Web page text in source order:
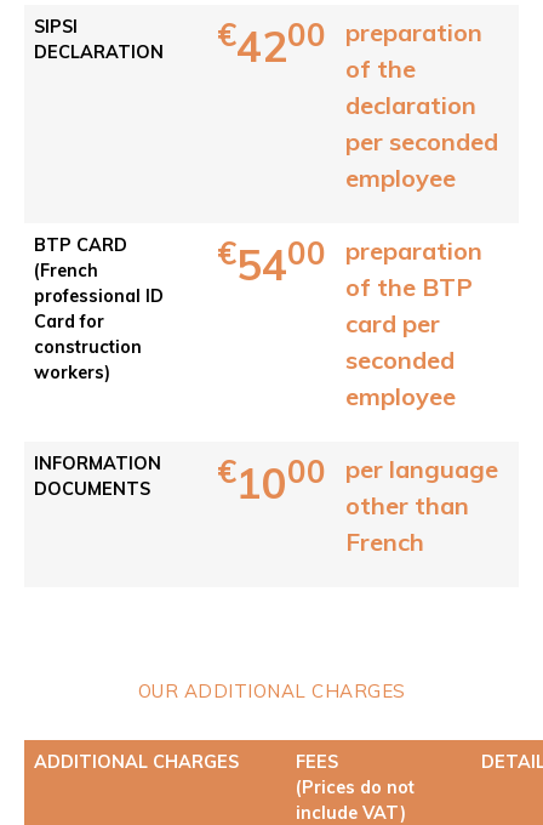
SIPSI
DECLARATION
€4200
preparation
of the
declaration
per seconded
employee
BTP CARD
(French
professional ID
Card for
construction
workers)
€5400
preparation
of the BTP
card per
seconded
employee
INFORMATION
DOCUMENTS
€1000
per language
other than
French
OUR ADDITIONAL CHARGES
ADDITIONAL CHARGES
FEES
(Prices do not
include VAT)